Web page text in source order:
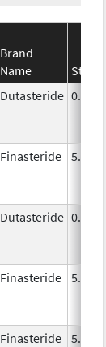
Brand
Name
Dutasteride 0.5
Finasteride 5.0
Dutasteride 0.5
Finasteride 5.0
Finasteride 5.0